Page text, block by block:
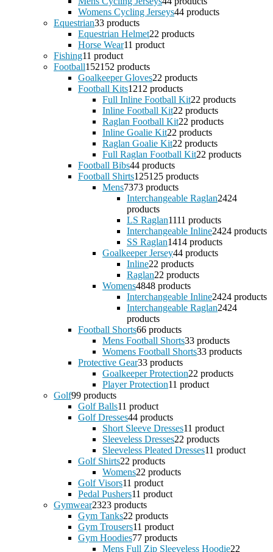
Womens Cycling Jerseys44 products
Equestrian33 products
Equestrian Helmet22 products
Horse Wear11 product
Fishing11 product
Football152152 products
Goalkeeper Gloves22 products
Football Kits1212 products
Full Inline Football Kit22 products
Inline Football Kit22 products
Raglan Football Kit22 products
Inline Goalie Kit22 products
Raglan Goalie Kit22 products
Full Raglan Football Kit22 products
Football Bibs44 products
Football Shirts125125 products
Mens7373 products
Interchangeable Raglan2424
products
LS Raglan1111 products
Interchangeable Inline2424 products
SS Raglan1414 products
Goalkeeper Jersey44 products
Inline22 products
Raglan22 products
Womens4848 products
Interchangeable Inline2424 products
Interchangeable Raglan2424
products
Football Shorts66 products
Mens Football Shorts33 products
Womens Football Shorts33 products
Protective Gear33 products
Goalkeeper Protection22 products
Player Protection11 product
Golf99 products
Golf Balls11 product
Golf Dresses44 products
Short Sleeve Dresses11 product
Sleeveless Dresses22 products
Sleeveless Pleated Dresses11 product
Golf Shirts22 products
Womens22 products
Golf Visors11 product
Pedal Pushers11 product
Gymwear2323 products
Gym Tanks22 products
Gym Trousers11 product
Gym Hoodies77 products
Mens Full Zip Sleeveless Hoodie22